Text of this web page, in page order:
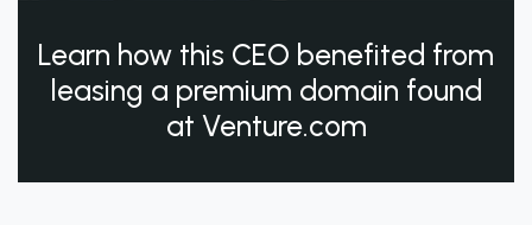
Learn how this CEO benefited from
leasing a premium domain found
at Venture.com